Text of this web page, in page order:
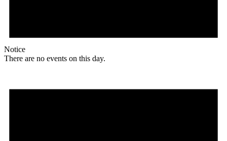
Notice
There are no events on this day.